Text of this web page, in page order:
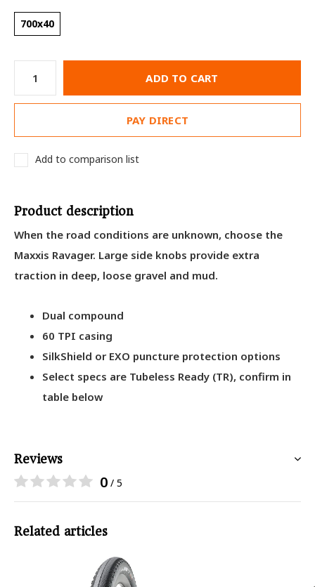
700x40
ADD TO CART
PAY DIRECT
Add to comparison list
Product description
When the road conditions are unknown, choose the
Maxxis Ravager. Large side knobs provide extra
traction in deep, loose gravel and mud.
Dual compound
60 TPI casing
SilkShield or EXO puncture protection options
Select specs are Tubeless Ready (TR), confirm in
table below
Reviews
0 / 5
Related articles